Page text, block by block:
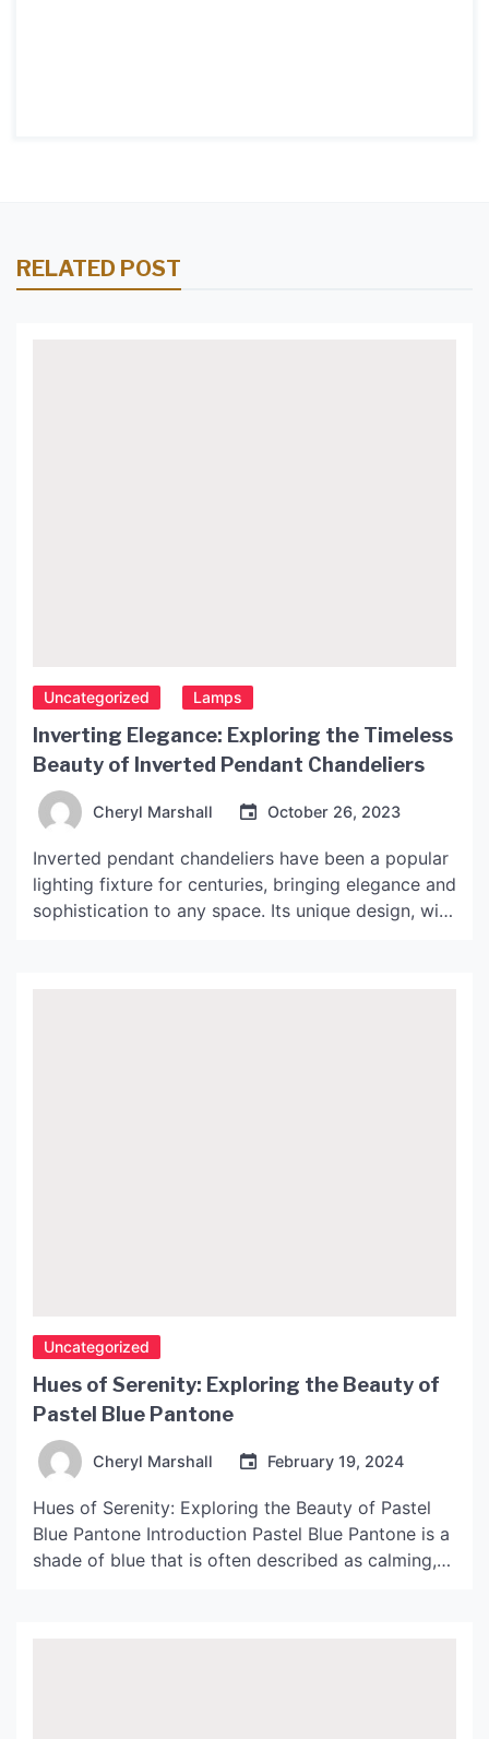
RELATED POST
Uncategorized Lamps
Inverting Elegance: Exploring the Timeless
Beauty of Inverted Pendant Chandeliers
Cheryl Marshall October 26, 2023
Inverted pendant chandeliers have been a popular
lighting fixture for centuries, bringing elegance and
sophistication to any space. Its unique design, with
Uncategorized
Hues of Serenity: Exploring the Beauty of
Pastel Blue Pantone
Cheryl Marshall February 19, 2024
Hues of Serenity: Exploring the Beauty of Pastel
Blue Pantone Introduction Pastel Blue Pantone is a
shade of blue that is often described as calming,